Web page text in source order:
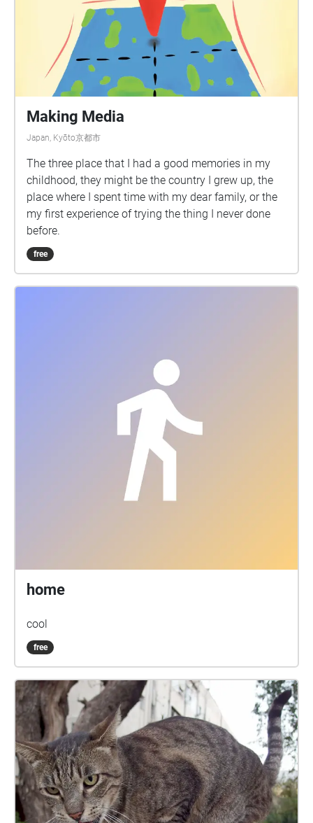
Making Media
Japan, Kyōto京都市
The three place that I had a good memories in my
childhood, they might be the country I grew up, the
place where I spent time with my dear family, or the
my first experience of trying the thing I never done
before.
free
home
cool
free